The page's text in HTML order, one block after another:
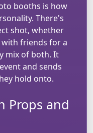
booths is how
There's
shot, whether
friends for a
mix of both. It
and sends
hold onto.
Props and